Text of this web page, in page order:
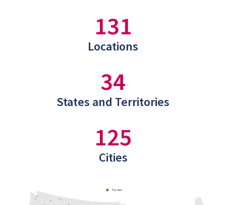
131
Locations
34
States and Territories
125
Cities